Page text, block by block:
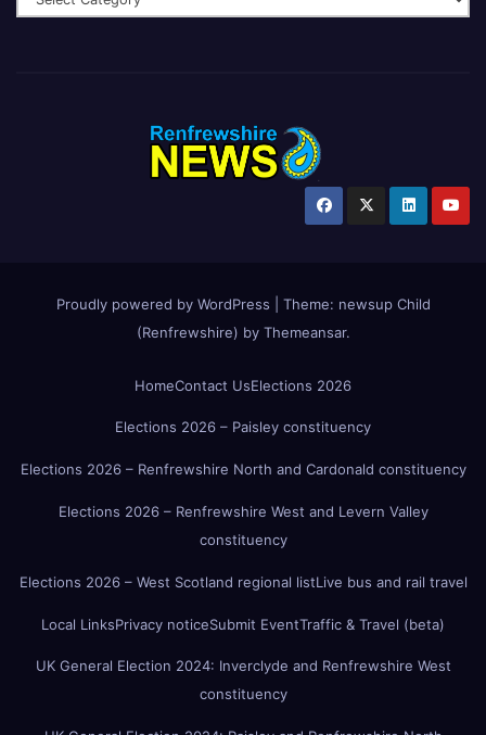
Proudly powered by WordPress Theme: newsup Child
(Renfrewshire) by Themeansar.
HomeContact UsElections 2026
Elections 2026 – Paisley constituency
Elections 2026 – Renfrewshire North and Cardonald constituency
Elections 2026 – Renfrewshire West and Levern Valley
constituency
Elections 2026 – West Scotland regional listLive bus and rail travel
Local LinksPrivacy noticeSubmit EventTraffic & Travel (beta)
UK General Election 2024: Inverclyde and Renfrewshire West
constituency